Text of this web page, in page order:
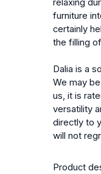
relaxing
furniture
certainly
the filling
Dalia is a
We may
us, it is
versatility
directly to
will not
Product